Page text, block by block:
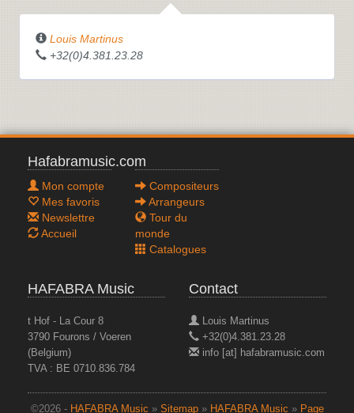
Louis Martinus
+32(0)4.381.23.28
Hafabramusic.com
Mon compte
Mes favoris
Newslettre
Accueil
Compositeurs
Arrangeurs
Tour du
monde
Catalogues
HAFABRA Music
t Hof - La Cour 8
3790 Fourons / Voeren
(Belgium)
TVA : BE 0710.836.784
Contact
Louis Martinus
+32(0)4.381.23.28
info [at] hafabramusic.com
©2026 - HAFABRA Music » Sitemap» HAFABRA Music » Page